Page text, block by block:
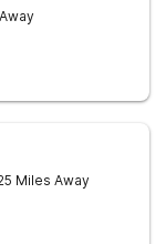
Miles Away